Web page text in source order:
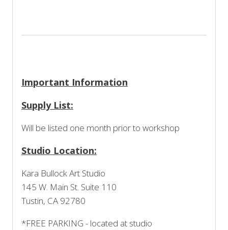
Important Information
Supply List:
Will be listed one month prior to workshop
Studio Location:
Kara Bullock Art Studio
145 W. Main St. Suite 110
Tustin, CA 92780
*FREE PARKING - located at studio